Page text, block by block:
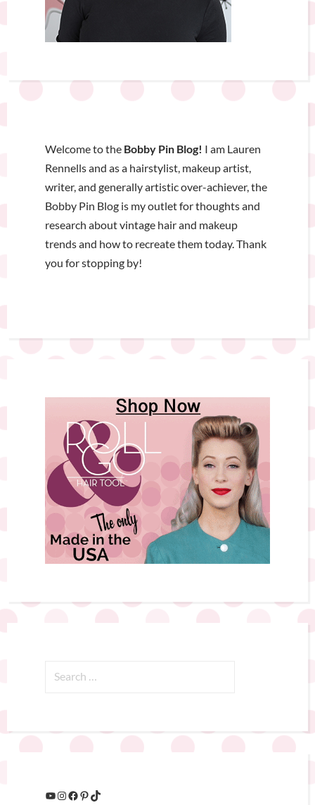
Welcome to the Bobby Pin Blog! I am Lauren
Rennells and as a hairstylist, makeup artist,
writer, and generally artistic over-achiever, the
Bobby Pin Blog is my outlet for thoughts and
research about vintage hair and makeup
trends and how to recreate them today. Thank
you for stopping by!